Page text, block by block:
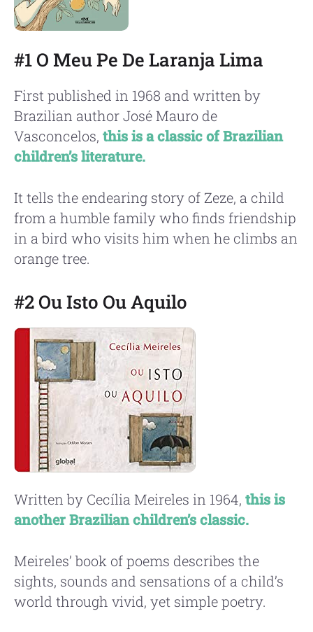
#1 O Meu Pe De Laranja Lima
First published in 1968 and written by
Brazilian author José Mauro de
Vasconcelos, this is a classic of Brazilian
children’s literature.
It tells the endearing story of Zeze, a child
from a humble family who finds friendship
in a bird who visits him when he climbs an
orange tree.
#2 Ou Isto Ou Aquilo
Written by Cecília Meireles in 1964, this is
another Brazilian children’s classic.
Meireles’ book of poems describes the
sights, sounds and sensations of a child’s
world through vivid, yet simple poetry.